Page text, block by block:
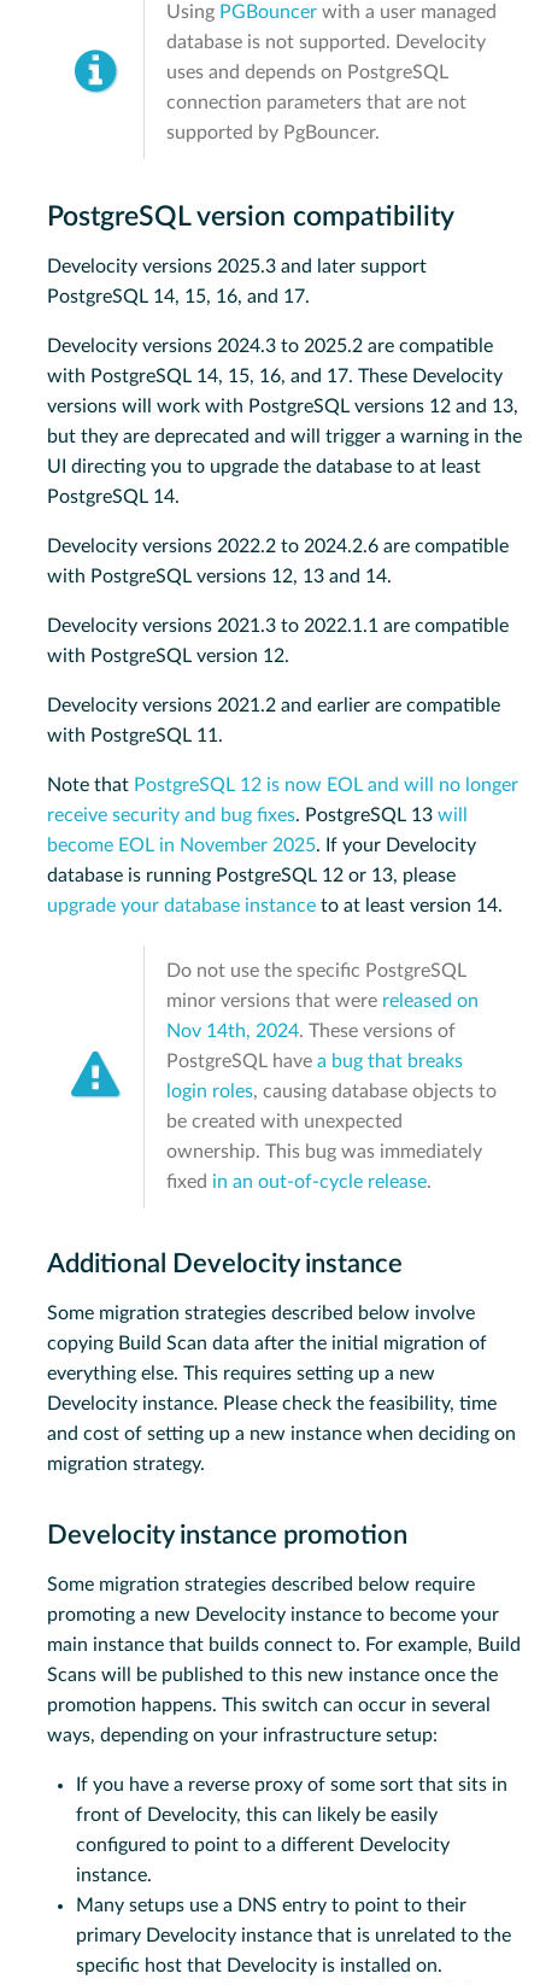
Using PGBouncer with a user managed
database is not supported. Develocity
uses and depends on PostgreSQL
connection parameters that are not
supported by PgBouncer.
PostgreSQL version compatibility
Develocity versions 2025.3 and later support
PostgreSQL 14, 15, 16, and 17.
Develocity versions 2024.3 to 2025.2 are compatible
with PostgreSQL 14, 15, 16, and 17. These Develocity
versions will work with PostgreSQL versions 12 and 13,
but they are deprecated and will trigger a warning in the
UI directing you to upgrade the database to at least
PostgreSQL 14.
Develocity versions 2022.2 to 2024.2.6 are compatible
with PostgreSQL versions 12, 13 and 14.
Develocity versions 2021.3 to 2022.1.1 are compatible
with PostgreSQL version 12.
Develocity versions 2021.2 and earlier are compatible
with PostgreSQL 11.
Note that PostgreSQL 12 is now EOL and will no longer
receive security and bug fixes. PostgreSQL 13 will
become EOL in November 2025. If your Develocity
database is running PostgreSQL 12 or 13, please
upgrade your database instance to at least version 14.
Do not use the specific PostgreSQL
minor versions that were released on
Nov 14th, 2024. These versions of
PostgreSQL have a bug that breaks
login roles, causing database objects to
be created with unexpected
ownership. This bug was immediately
fixed in an out-of-cycle release.
Additional Develocity instance
Some migration strategies described below involve
copying Build Scan data after the initial migration of
everything else. This requires setting up a new
Develocity instance. Please check the feasibility, time
and cost of setting up a new instance when deciding on
migration strategy.
Develocity instance promotion
Some migration strategies described below require
promoting a new Develocity instance to become your
main instance that builds connect to. For example, Build
Scans will be published to this new instance once the
promotion happens. This switch can occur in several
ways, depending on your infrastructure setup:
If you have a reverse proxy of some sort that sits in
front of Develocity, this can likely be easily
configured to point to a different Develocity
instance.
Many setups use a DNS entry to point to their
primary Develocity instance that is unrelated to the
specific host that Develocity is installed on.